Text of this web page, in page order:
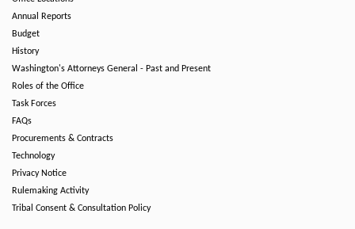
Annual Reports
Budget
History
Washington's Attorneys General - Past and Present
Roles of the Office
Task Forces
FAQs
Procurements & Contracts
Technology
Privacy Notice
Rulemaking Activity
Tribal Consent & Consultation Policy